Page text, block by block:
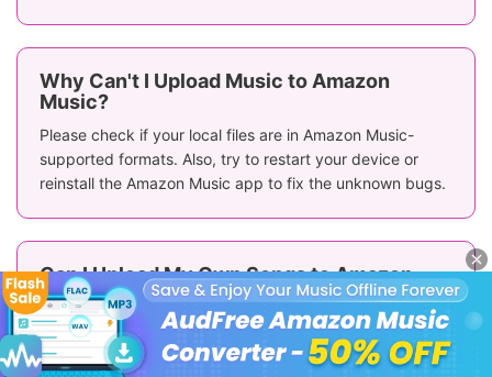
Why Can't I Upload Music to Amazon
Music?
Please check if your local files are in Amazon Music-
supported formats. Also, try to restart your device or
reinstall the Amazon Music app to fix the unknown bugs.
Can I Upload My Own Songs to Amazon
Music?
Yes, you can upload your own music from a local drive to
Amazon Music for playing.